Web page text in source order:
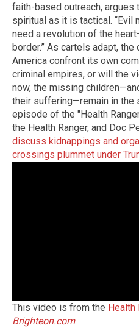
faith-based outreach,
spiritual as it is tactical. “Evil
need a revolution of the
border.” As cartels adapt,
America confront its own
criminal empires, or will the
now, the missing
their suffering—remain in the
episode of the "Health
the Health Ranger, and Doc
discuss kidnappings and
crossings plummet under
This video is from the Health
Brighteon.com.